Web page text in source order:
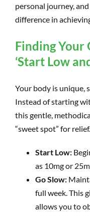
personal journey,
difference in
Finding Your
‘Start Low
Your body is unique,
Instead of starting
this gentle,
“sweet spot” for relief.
Start Low:
as 10mg or
Go Slow:
full week. This
allows you to